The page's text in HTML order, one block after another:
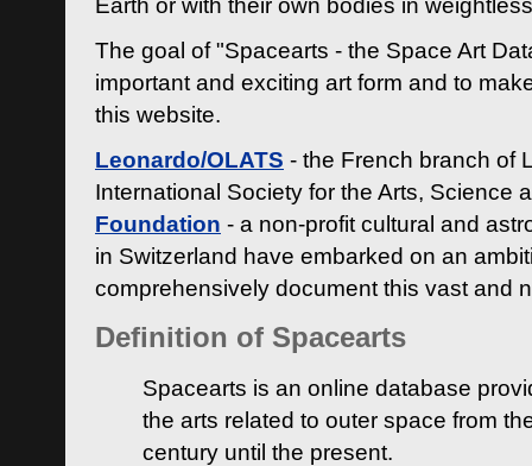
Earth or with their own bodies in
The goal of "Spacearts - the Space Art
important and exciting art form and to
this website.
Leonardo/OLATS - the French branch of
International Society for the Arts, Science
Foundation - a non-profit cultural and
in Switzerland have embarked on an
comprehensively document this vast and
Definition of Spacearts
Spacearts is an online database
the arts related to outer space from
century until the present.